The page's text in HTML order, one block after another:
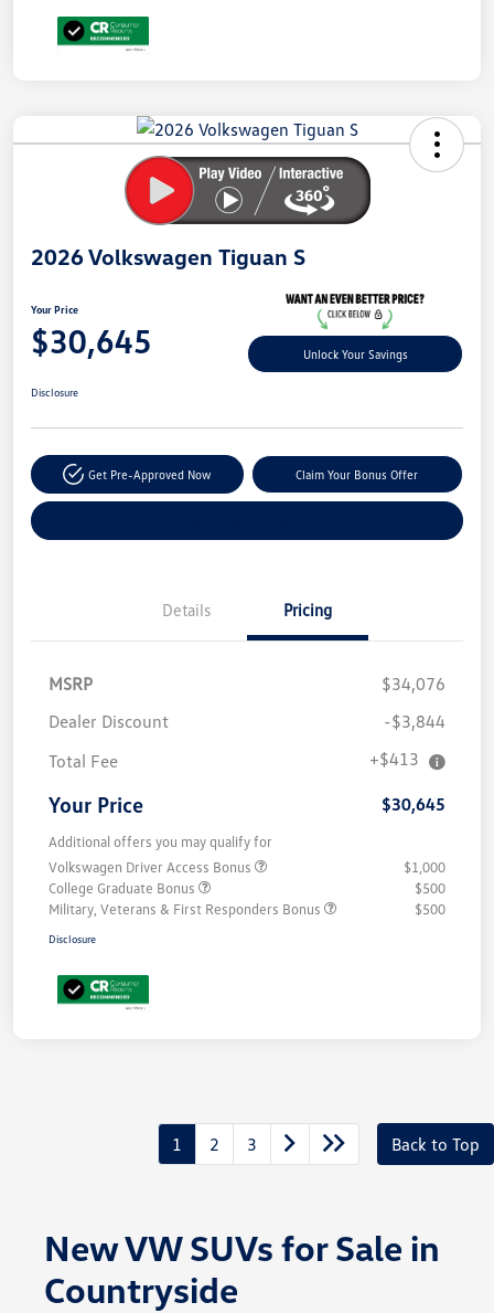
Savings
2026 Volkswagen Tiguan S
Your Price
$30,645 Unlock Your Savings
Disclosure
Get Pre-Approved Now Claim Your Bonus Offer
Details Pricing
MSRP
$34,076
Dealer Discount
-$3,844
Total Fee
+$413
Your Price $30,645
Additional offers you may qualify for
Volkswagen Driver Access Bonus
$1,000
College Graduate Bonus
$500
Military, Veterans & First Responders Bonus
$500
Disclosure
1 2 3 Back to Top
New VW SUVs for Sale in
Countryside